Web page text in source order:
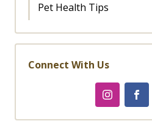
Pet Health Tips
Connect With Us